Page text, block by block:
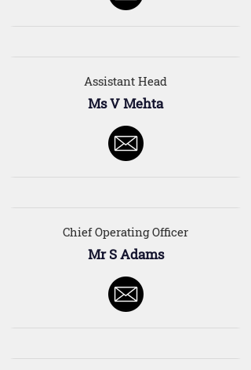
Assistant Head
Ms V Mehta
Chief Operating Officer
Mr S Adams